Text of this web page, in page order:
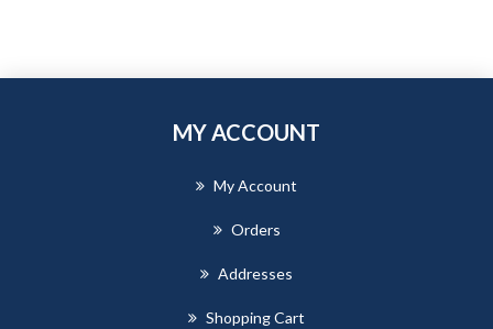
MY ACCOUNT
My Account
Orders
Addresses
Shopping Cart